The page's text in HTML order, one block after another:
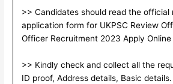
>> Candidates should read the
application form for UKPSC Review
Officer Recruitment 2023 Apply
>> Kindly check and collect all the
ID proof, Address details, Basic details.